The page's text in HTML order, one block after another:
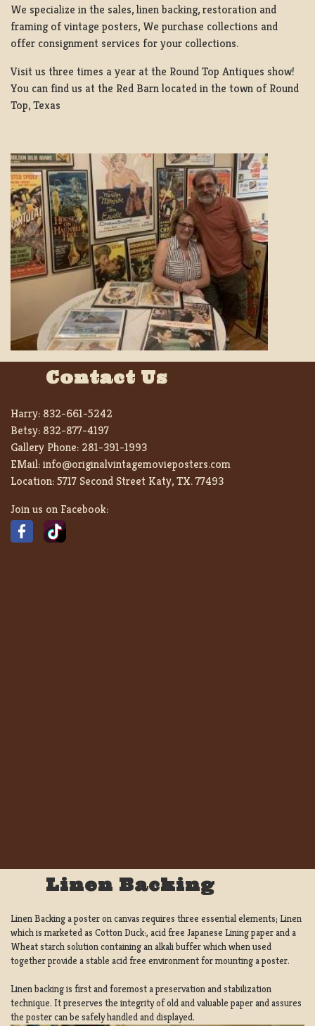
We specialize in the sales, linen backing, restoration and
framing of vintage posters, We purchase collections and
offer consignment services for your collections.
Visit us three times a year at the Round Top Antiques show!
You can find us at the Red Barn located in the town of Round
Top, Texas
Contact Us
Harry: 832-661-5242
Betsy: 832-877-4197
Gallery Phone: 281-391-1993
EMail:info@originalvintagemovieposters.com
Location:5717 Second Street Katy, TX. 77493
Join us on Facebook:
Linen Backing
Linen Backing a poster on canvas requires three essential elements; Linen
which is marketed as Cotton Duck:, acid free Japanese Lining paper and a
Wheat starch solution containing an alkali buffer which when used
together provide a stable acid free environment for mounting a poster.
Linen backing is first and foremost a preservation and stabilization
technique. It preserves the integrity of old and valuable paper and assures
the poster can be safely handled and displayed.